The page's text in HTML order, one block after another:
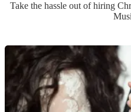
Take the hassle out of hiring